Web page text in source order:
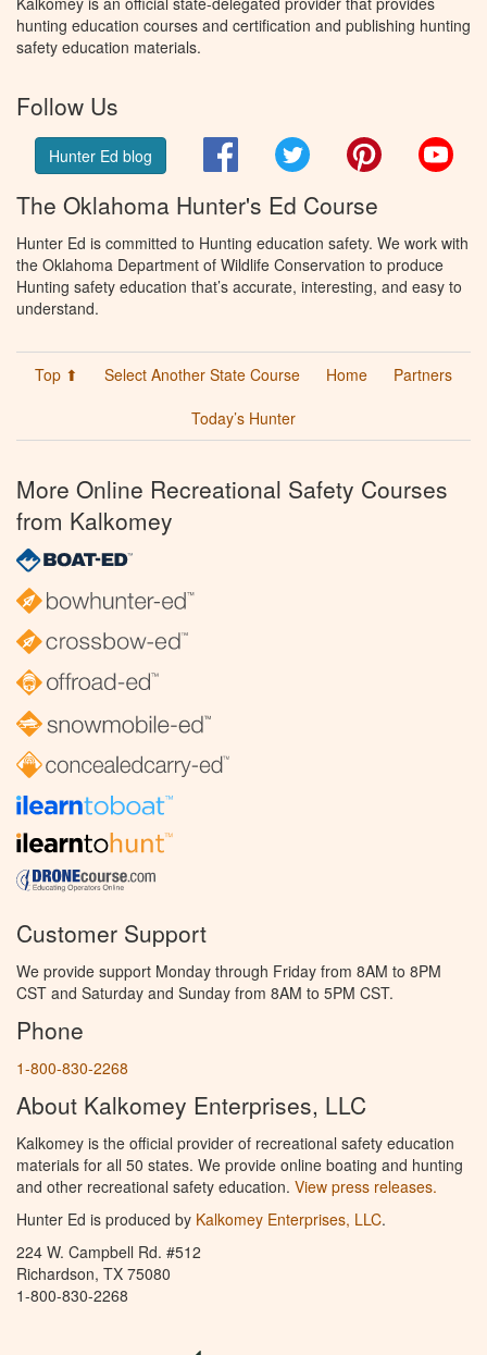
hunting education courses and certification and publishing hunting
safety education materials.
Follow Us
Hunter Ed blog FacebookTwitter Pinterest
The Oklahoma Hunter's Ed Course
Hunter Ed is committed to Hunting education safety. We work with
the Oklahoma Department of Wildlife Conservation to produce
Hunting safety education that’s accurate, interesting, and easy to
understand.
Top ⬆ Select Another State Course Home
Partners
Today’s Hunter
More Online Recreational Safety Courses
from Kalkomey
Customer Support
We provide support Monday through Friday from 8AM to 8PM
CST and Saturday and Sunday from 8AM to 5PM CST.
Phone
1-800-830-2268
About Kalkomey Enterprises, LLC
Kalkomey is the official provider of recreational safety education
materials for all 50 states. We provide online boating and hunting
and other recreational safety education. View press releases.
Hunter Ed is produced by Kalkomey Enterprises, LLC.
224 W. Campbell Rd. #512
Richardson, TX 75080
1-800-830-2268